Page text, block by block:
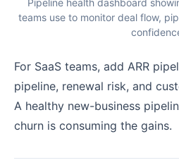
teams use to monitor deal flow,
For SaaS teams, add ARR
pipeline, renewal risk, and
A healthy new-business
churn is consuming the gains.